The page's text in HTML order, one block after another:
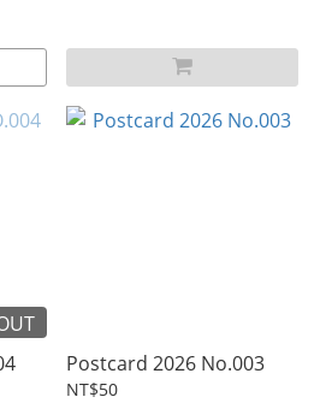
Postcard 2026 No.003
NT$50